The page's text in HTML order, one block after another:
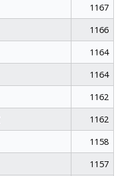
1167
1166
1164
1164
1162
1162
1158
1157